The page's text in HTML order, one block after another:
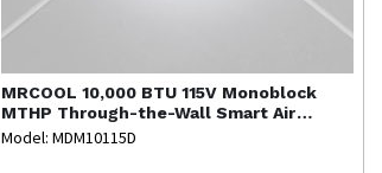
MRCOOL 10,000 BTU 115V Monoblock
MTHP Through-the-Wall Smart Air
Conditioner
Model: MDM10115D